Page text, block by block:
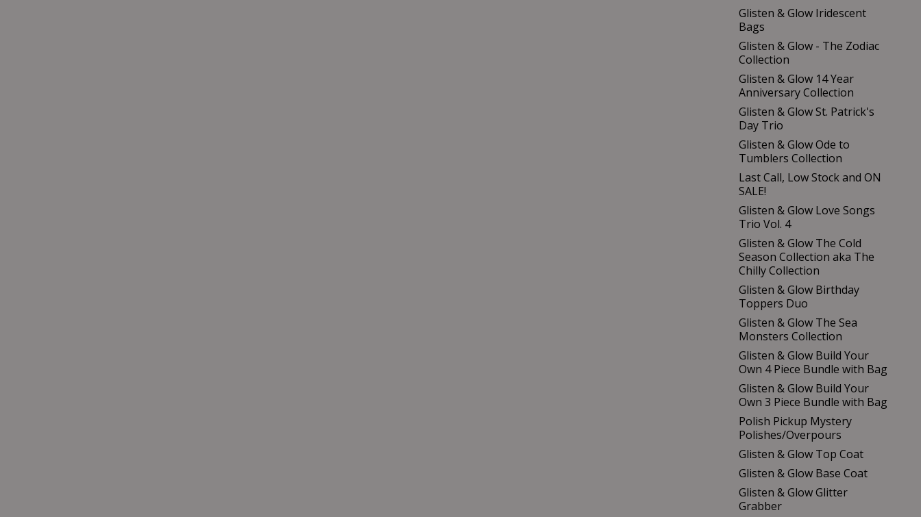
Glisten & Glow Iridescent
Bags
Glisten & Glow - The Zodiac
Collection
Glisten & Glow 14 Year
Anniversary Collection
Glisten & Glow St. Patrick's
Day Trio
Glisten & Glow Ode to
Tumblers Collection
Last Call, Low Stock and ON
SALE!
Glisten & Glow Love Songs
Trio Vol. 4
Glisten & Glow The Cold
Season Collection aka The
Chilly Collection
Glisten & Glow Birthday
Toppers Duo
Glisten & Glow The Sea
Monsters Collection
Glisten & Glow Build Your
Own 4 Piece Bundle with Bag
Glisten & Glow Build Your
Own 3 Piece Bundle with Bag
Polish Pickup Mystery
Polishes/Overpours
Glisten & Glow Top Coat
Glisten & Glow Base Coat
Glisten & Glow Glitter
Grabber